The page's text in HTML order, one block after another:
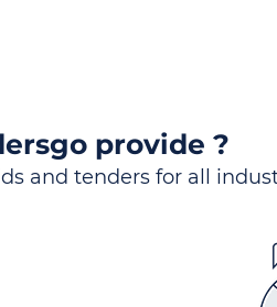
provide ?
and tenders for all